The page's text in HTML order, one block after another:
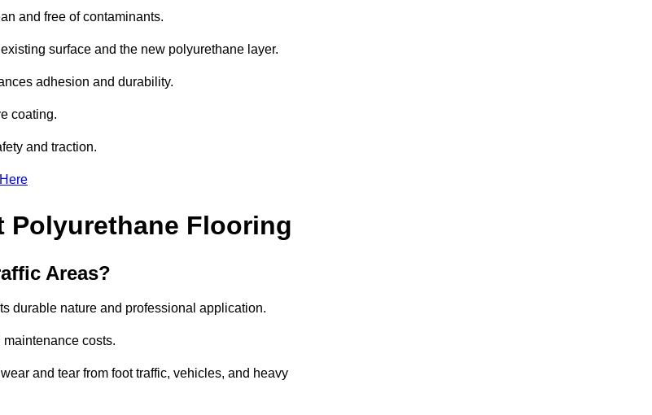
and free of contaminants.
surface and the new polyurethane layer.
adhesion and durability.
coating.
and traction.
Polyurethane Flooring
Areas?
durable nature and professional application.
costs.
and tear from foot traffic, vehicles, and heavy